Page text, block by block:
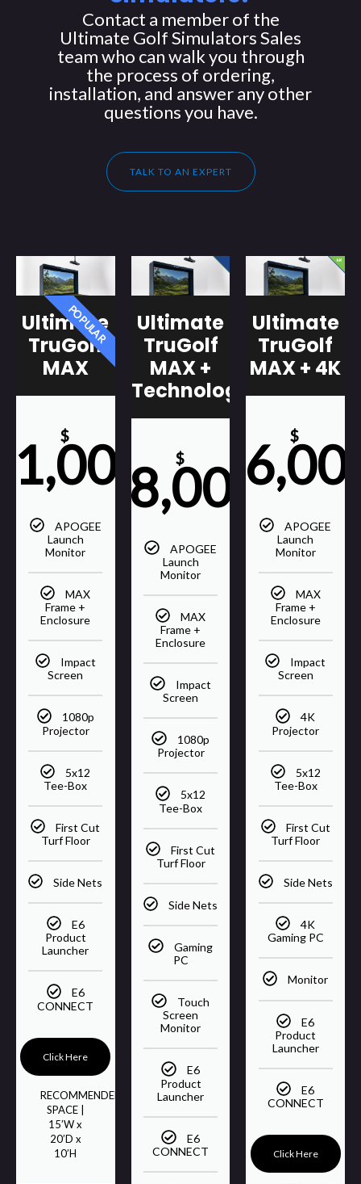
Contact a member of the
Ultimate Golf Simulators Sales
team who can walk you through
the process of ordering,
installation, and answer any other
questions you have.
TALK TO AN EXPERT
Ultimate
TruGolf
MAX
$
APOGEE
Launch
Monitor
MAX
Frame +
Enclosure
Impact
Screen
1080p
Projector
5x12
Tee-Box
First Cut
Turf Floor
Side Nets
E6
Product
Launcher
E6
CONNECT
Click Here
RECOMMENDED
SPACE |
15’W x
20’D x
10’H
POPULAR
Ultimate
TruGolf
MAX +
Technology
$
28,000
APOGEE
Launch
Monitor
MAX
Frame +
Enclosure
Impact
Screen
1080p
Projector
5x12
Tee-Box
First Cut
Turf Floor
Side Nets
Gaming
PC
Touch
Screen
Monitor
E6
Product
Launcher
E6
CONNECT
Ultimate
TruGolf
MAX + 4K
$
APOGEE
Launch
Monitor
MAX
Frame +
Enclosure
Impact
Screen
4K
Projector
5x12
Tee-Box
First Cut
Turf Floor
Side Nets
4K
Gaming PC
Monitor
E6
Product
Launcher
E6
CONNECT
Click Here